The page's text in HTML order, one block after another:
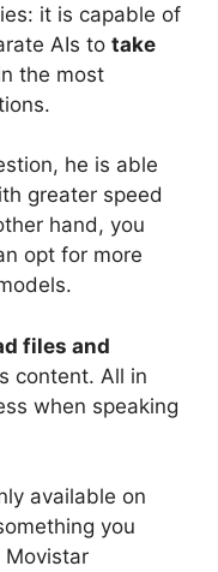
it is capable of
AIs to take
the most
he is able
greater speed
hand, you
opt for more
files and
content. All in
when speaking
available on
you
Movistar